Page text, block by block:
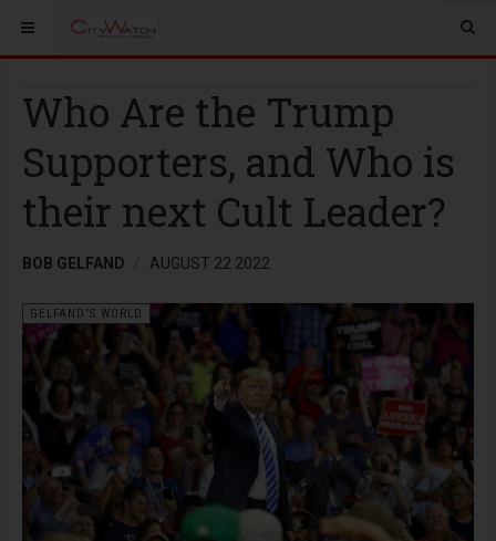
Who Are the Trump
Supporters, and Who is
their next Cult Leader?
BOB GELFAND AUGUST 22 2022
GELFAND'S WORLD